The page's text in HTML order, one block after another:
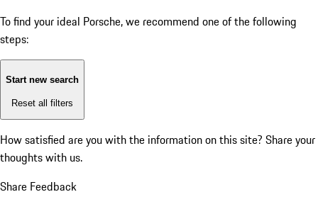
To find your ideal Porsche, we recommend one of the following
steps:
Start new search
Reset all filters
How satisfied are you with the information on this site? Share your
thoughts with us.
Share Feedback